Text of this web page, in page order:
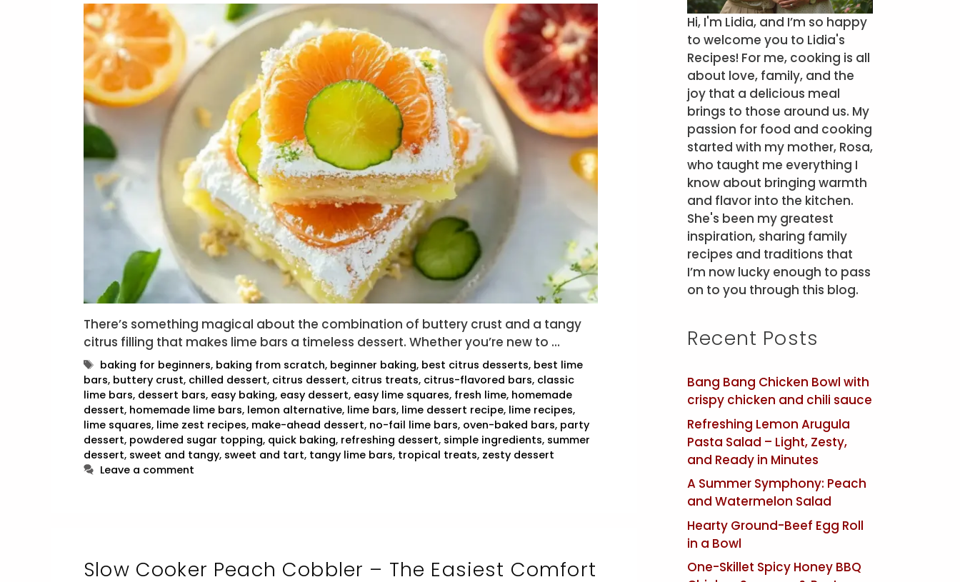
There’s something magical about the combination of buttery crust and a tangy
citrus filling that makes lime bars a timeless dessert. Whether you’re new to …
Tags
baking for beginners, baking from scratch, beginner baking, best citrus desserts, best lime
bars, buttery crust, chilled dessert, citrus dessert, citrus treats, citrus-flavored bars, classic
lime bars, dessert bars, easy baking, easy dessert, easy lime squares, fresh lime, homemade
dessert, homemade lime bars, lemon alternative, lime bars, lime dessert recipe, lime recipes,
lime squares, lime zest recipes, make-ahead dessert, no-fail lime bars, oven-baked bars, party
dessert, powdered sugar topping, quick baking, refreshing dessert, simple ingredients, summer
dessert, sweet and tangy, sweet and tart, tangy lime bars, tropical treats, zesty dessert
Leave a comment
Slow Cooker Peach Cobbler – The Easiest Comfort
Hi, I'm Lidia, and I’m so happy
to welcome you to Lidia's
Recipes! For me, cooking is all
about love, family, and the
joy that a delicious meal
brings to those around us. My
passion for food and cooking
started with my mother, Rosa,
who taught me everything I
know about bringing warmth
and flavor into the kitchen.
She's been my greatest
inspiration, sharing family
recipes and traditions that
I’m now lucky enough to pass
on to you through this blog.
Recent Posts
Bang Bang Chicken Bowl with
crispy chicken and chili sauce
Refreshing Lemon Arugula
Pasta Salad – Light, Zesty,
and Ready in Minutes
A Summer Symphony: Peach
and Watermelon Salad
Hearty Ground-Beef Egg Roll
in a Bowl
One-Skillet Spicy Honey BBQ